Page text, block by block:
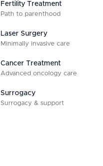
Fertility Treatment
Path to parenthood
Laser Surgery
Minimally invasive care
Cancer Treatment
Advanced oncology care
Surrogacy
Surrogacy & support